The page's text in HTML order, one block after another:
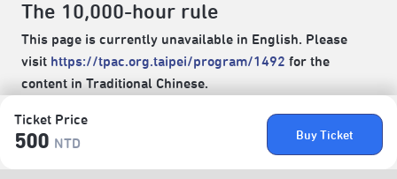
Ticket Price
500 NTD
Buy Ticket
The 10,000-hour rule
This page is currently unavailable in English. Please
visit https://tpac.org.taipei/program/1492 for the
content in Traditional Chinese.